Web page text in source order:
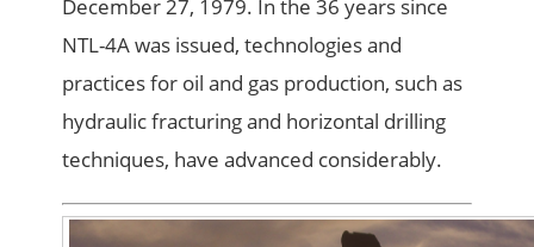
December 27, 1979. In the 36 years since
NTL-4A was issued, technologies and
practices for oil and gas production, such as
hydraulic fracturing and horizontal drilling
techniques, have advanced considerably.